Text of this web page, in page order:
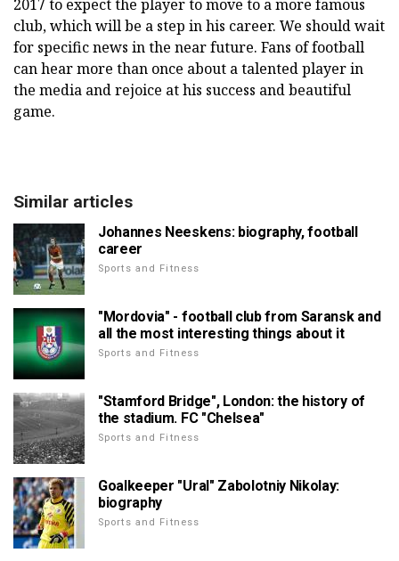
2017 to expect the player to move to a more famous
club, which will be a step in his career. We should wait
for specific news in the near future. Fans of football
can hear more than once about a talented player in
the media and rejoice at his success and beautiful
game.
Similar articles
Johannes Neeskens: biography, football
career
Sports and Fitness
"Mordovia" - football club from Saransk and
all the most interesting things about it
Sports and Fitness
"Stamford Bridge", London: the history of
the stadium. FC "Chelsea"
Sports and Fitness
Goalkeeper "Ural" Zabolotniy Nikolay:
biography
Sports and Fitness